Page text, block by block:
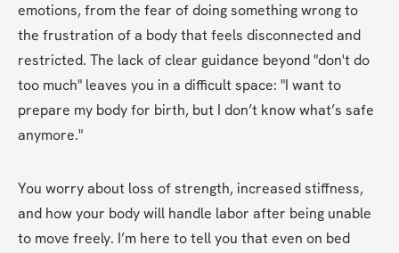
emotions, from the fear of doing something wrong to
the frustration of a body that feels disconnected and
restricted. The lack of clear guidance beyond "don't do
too much" leaves you in a difficult space: "I want to
prepare my body for birth, but I don’t know what’s safe
anymore."
You worry about loss of strength, increased stiffness,
and how your body will handle labor after being unable
to move freely. I’m here to tell you that even on bed